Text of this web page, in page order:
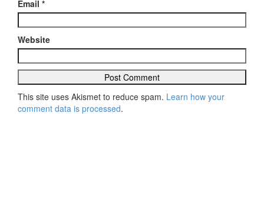
Email *
Website
This site uses Akismet to reduce spam. Learn how your
comment data is processed.